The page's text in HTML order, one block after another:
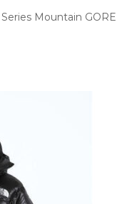
Mountain GORE